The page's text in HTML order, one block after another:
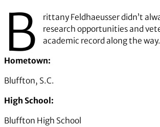
B
rittany Feldhaeusser didn’t
research opportunities and
academic record along the way.
Hometown:
Bluffton, S.C.
High School:
Bluffton High School